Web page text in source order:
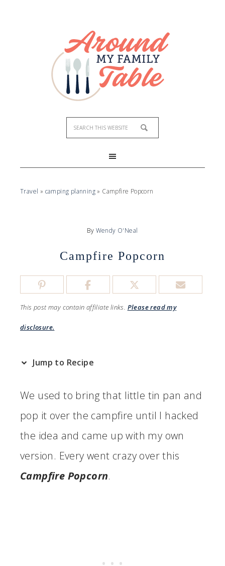
Travel » camping planning » Campfire Popcorn
By Wendy O'Neal
Campfire Popcorn
This post may contain affiliate links. Please read my
disclosure.
Jump to Recipe
We used to bring that little tin pan and
pop it over the campfire until I hacked
the idea and came up with my own
version. Every went crazy over this
Campfire Popcorn.